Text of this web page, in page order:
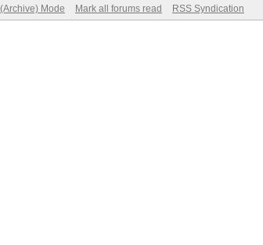
Mode Mark all forums read RSS Syndication